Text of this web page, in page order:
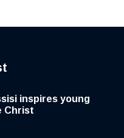
inspires young
Christ